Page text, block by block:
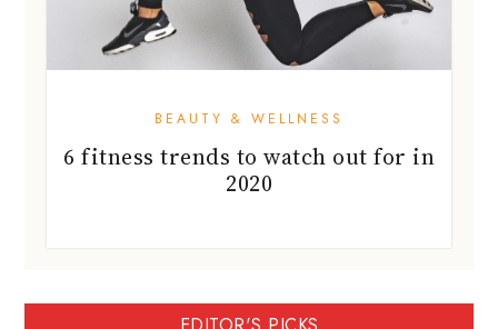
BEAUTY & WELLNESS
6 fitness trends to watch out for in
2020